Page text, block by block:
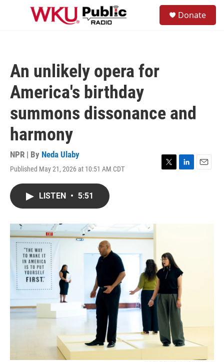
Skip to main content
Donate
An unlikely opera for
America's birthday
summons dissonance and
harmony
NPR | By Neda Ulaby
Published May 21, 2026 at 10:51 AM CDT
T
L
E
LISTEN • 5:51